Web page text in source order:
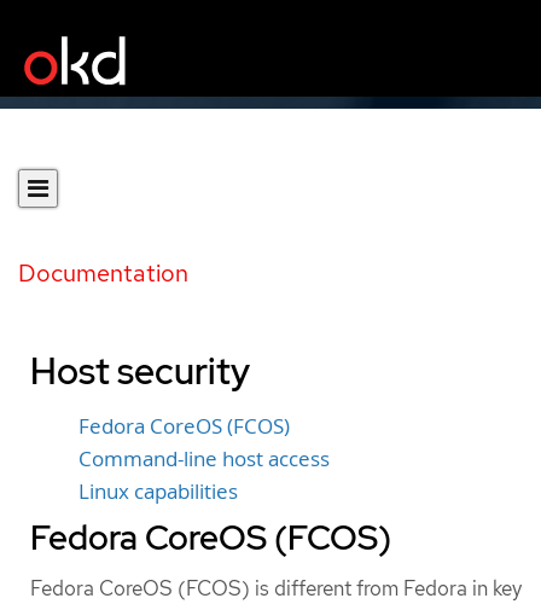
Documentation
Host security
Fedora CoreOS (FCOS)
Command-line host access
Linux capabilities
Fedora CoreOS (FCOS)
Fedora CoreOS (FCOS) is different from Fedora in key